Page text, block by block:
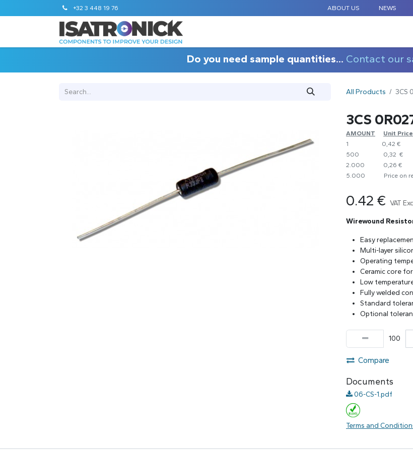
+32 3 448 19 76 ABOUT US NEWS
Do you need sample quantities... Contact our
All Products 3CS
3CS
AMOUNT
​Unit Price
1
0,42 €
500
0,32 €
2.000
0,26 €
5.000
​Price on
0.42 € VAT
Wirewound
Easy
Multi-layer
Operating
Ceramic core
Low
Fully welded
Standard
Optional
Compare
Documents
06-CS-1.pdf
Terms and